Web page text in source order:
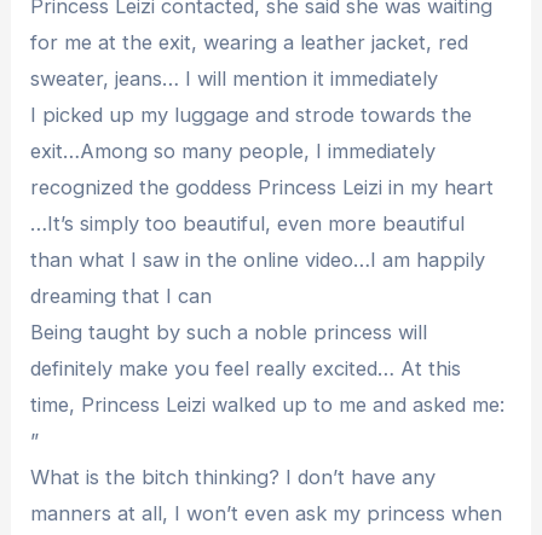
Princess Leizi contacted, she said she was waiting
for me at the exit, wearing a leather jacket, red
sweater, jeans… I will mention it immediately
I picked up my luggage and strode towards the
exit…Among so many people, I immediately
recognized the goddess Princess Leizi in my heart
…It’s simply too beautiful, even more beautiful
than what I saw in the online video…I am happily
dreaming that I can
Being taught by such a noble princess will
definitely make you feel really excited… At this
time, Princess Leizi walked up to me and asked me:
”
What is the bitch thinking? I don’t have any
manners at all, I won’t even ask my princess when